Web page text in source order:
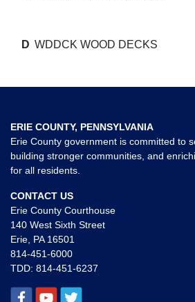
D WDDCK WOOD DECKS
ERIE COUNTY, PENNSYLVANIA
Erie County government is committed to
building stronger communities, and
for all residents.
CONTACT US
Erie County Courthouse
140 West Sixth Street
Erie, PA 16501
814-451-6000
TDD: 814-451-6237